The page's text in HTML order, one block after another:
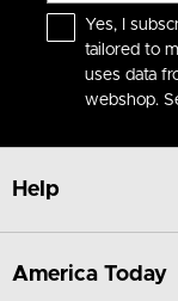
Yes, I
tailored to
uses data
webshop.
Help
America Today